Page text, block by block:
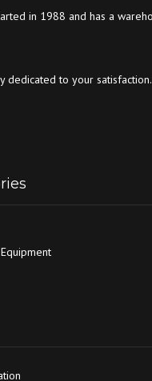
in 1988 and has a
dedicated to your